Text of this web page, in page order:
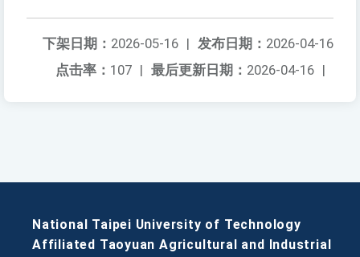
发布日期： 2026-04-16
下架日期： 2026-05-16 |
最后更新日期： 2026-04-16 |
点击率： 107 |
National Taipei University of Technology
Affiliated Taoyuan Agricultural and Industrial